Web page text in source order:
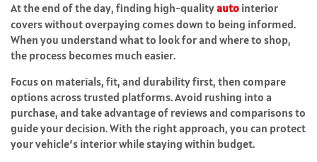
At the end of the day, finding high-qualityauto interior
covers without overpaying comes down to being informed.
When you understand what to look for and where to shop,
the process becomes much easier.
Focus on materials, fit, and durability first, then compare
options across trusted platforms. Avoid rushing into a
purchase, and take advantage of reviews and comparisons to
guide your decision. With the right approach, you can protect
your vehicle’s interior while staying within budget.